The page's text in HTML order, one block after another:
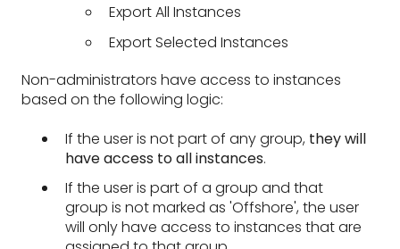
Export All Instances
Export Selected Instances
Non-administrators have access to instances
based on the following logic:
If the user is not part of any group, they will
have access to all instances.
If the user is part of a group and that
group is not marked as 'Offshore', the user
will only have access to instances that are